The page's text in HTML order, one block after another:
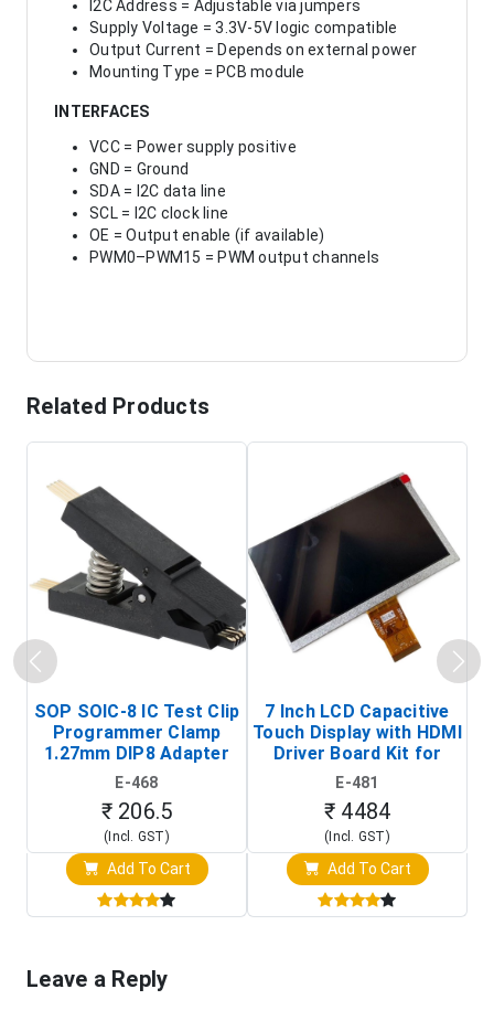
I2C Address = Adjustable via jumpers
Supply Voltage = 3.3V-5V logic compatible
Output Current = Depends on external power
Mounting Type = PCB module
INTERFACES
VCC = Power supply positive
GND = Ground
SDA = I2C data line
SCL = I2C clock line
OE = Output enable (if available)
PWM0–PWM15 = PWM output channels
Related Products
SOP SOIC-8 IC Test Clip
Programmer Clamp
1.27mm DIP8 Adapter
(In-Circuit
Programming Clip)
E-468
₹ 206.5
(Incl. GST)
Add To Cart
7 Inch LCD Capacitive
Touch Display with HDMI
Driver Board Kit for
Raspberry Pi (1024x600
Touch Screen Display)
E-481
₹ 4484
(Incl. GST)
Add To Cart
Leave a Reply